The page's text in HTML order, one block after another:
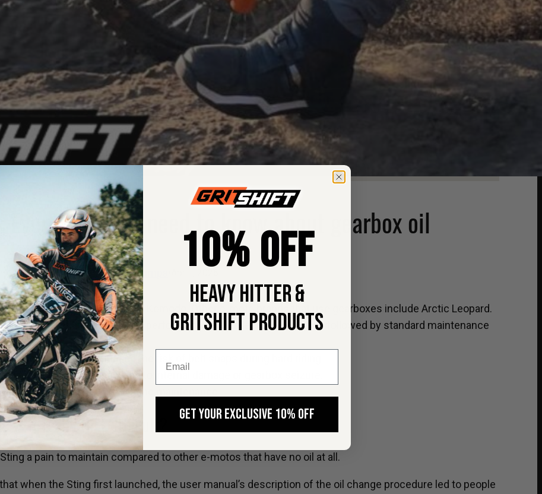
you need to know about gearbox oil
Margie Pumpa
are:The MX3, MX4, MX5, and Komodo. Other e-moto brands that use gearboxes include Arctic Leopard.
break in oil change should be performed at 185 miles (300km), then followed by standard maintenance
drive systems, eliminating the risk of belt snaps during hard riding.
using the wrong oil can lead to internal damage or gearbox seizure.
and straightforward routine maintenance.
Is it really that difficult?
a pain to maintain compared to other e-motos that have no oil at all.
when the Sting first launched, the user manual’s description of the oil change procedure led to people
10% OFF
HEAVY HITTER &
GRITSHIFT PRODUCTS
GET YOUR EXCLUSIVE 10% OFF